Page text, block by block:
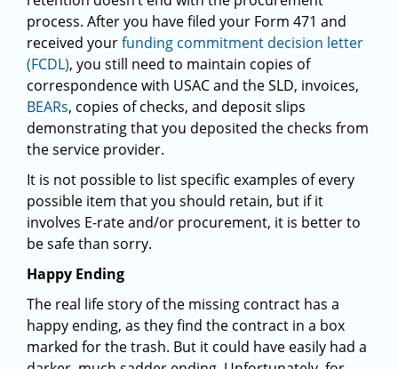
process. After you have filed your Form 471 and
received yourfunding commitment decision letter
(FCDL), you still need to maintain copies of
correspondence with USAC and the SLD, invoices,
BEARs, copies of checks, and deposit slips
demonstrating that you deposited the checks from
the service provider.
It is not possible to list specific examples of every
possible item that you should retain, but if it
involves E-rate and/or procurement, it is better to
be safe than sorry.
Happy Ending
The real life story of the missing contract has a
happy ending, as they find the contract in a box
marked for the trash. But it could have easily had a